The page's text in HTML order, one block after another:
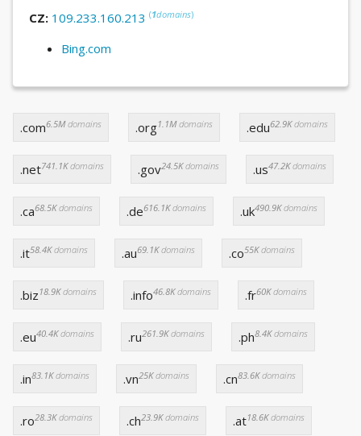
CZ: 109.233.160.213 (1domains)
Bing.com
.com6.5Mdomains .org1.1Mdomains .edu62.9Kdomains
.net741.1Kdomains .gov24.5Kdomains .us47.2Kdomains
.ca68.5Kdomains .de616.1Kdomains .uk490.9Kdomains
.it58.4Kdomains .au69.1Kdomains .co55Kdomains
.biz 18.9Kdomains .info46.8Kdomains .fr60Kdomains
.eu40.4Kdomains .ru261.9Kdomains .ph8.4Kdomains
.in83.1Kdomains .vn25Kdomains .cn83.6Kdomains
.ro28.3Kdomains .ch23.9Kdomains .at18.6Kdomains